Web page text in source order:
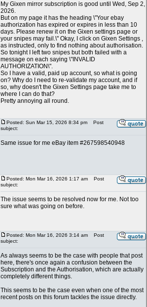
My Gixen mirror subscription is good until Wed, Sep 2,
2026.
But on my page it has the heading \"Your ebay
authorization has expired or expires in less than 10
days. Please renew it on the Gixen settings page or
your snipes may fail.\" Okay, I click on Gixen Settings ,
as instructed, only to find nothing about authorisation.
So tonight I left two snipes but both failed with a
message on each saying \"INVALID
AUTHORIZATION\".
So I have a valid, paid up account, so what is going
on? Why do I need to re-validate my account, and if
so, why doesn't the Gixen Settings page take me to
where I can do that?
Pretty annoying all round.
Posted: Sun Mar 15, 2026 8:34 pm
Post
subject:
Same issue for me eBay item #267598540948
Posted: Mon Mar 16, 2026 1:17 am
Post
subject:
The issue seems to be resolved now for me. Not too
sure what was going on before.
Posted: Mon Mar 16, 2026 3:14 am
Post
subject:
As always seems to be the case with people that post
here, there's once again a confusion between the
Subscription and the Authorisation, which are actually
completely different things.
This seems to be the case even when one of the most
recent posts on this forum tackles the issue directly.